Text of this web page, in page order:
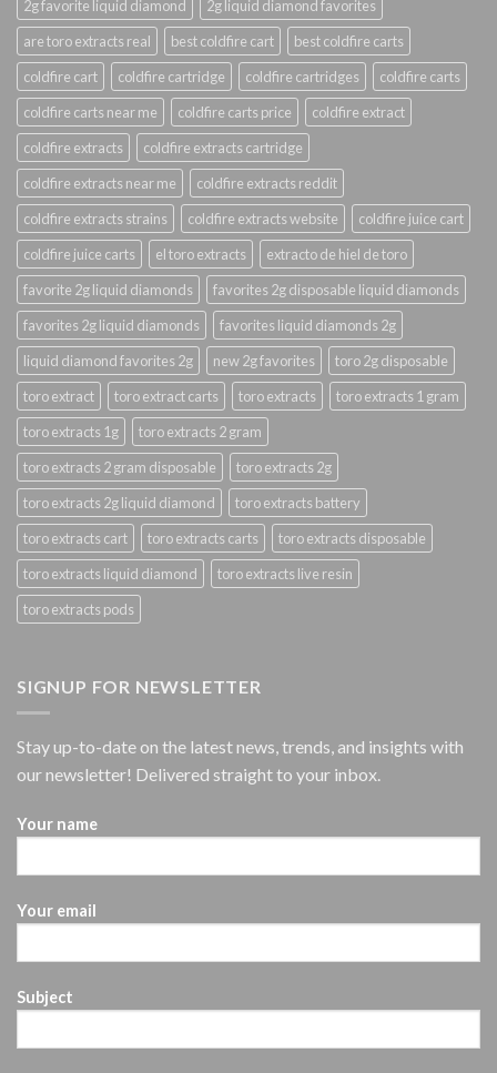
2g favorite liquid diamond
2g liquid diamond favorites
are toro extracts real
best coldfire cart
best coldfire carts
coldfire cart
coldfire cartridge coldfire cartridges
coldfire carts
coldfire carts near me
coldfire carts price
coldfire extract
coldfire extracts
coldfire extracts cartridge
coldfire extracts near me
coldfire extracts reddit
coldfire extracts strains
coldfire extracts website
coldfire juice cart
coldfire juice carts
el toro extracts
extracto de hiel de toro
favorite 2g liquid diamonds
favorites 2g disposable liquid diamonds
favorites 2g liquid diamonds
favorites liquid diamonds 2g
liquid diamond favorites 2g
new 2g favorites
toro 2g disposable
toro extract
toro extract carts toro extracts
toro extracts 1 gram
toro extracts 1g
toro extracts 2 gram
toro extracts 2 gram disposable
toro extracts 2g
toro extracts 2g liquid diamond
toro extracts battery
toro extracts cart
toro extracts carts
toro extracts disposable
toro extracts liquid diamond
toro extracts live resin
toro extracts pods
SIGNUP FOR NEWSLETTER
Stay up-to-date on the latest news, trends, and insights with
our newsletter! Delivered straight to your inbox.
Your name
Your email
Subject